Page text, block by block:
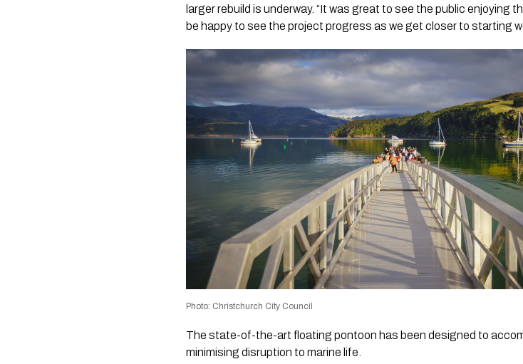
larger rebuild is underway. “It was great to see the public enjoying
be happy to see the project progress as we get closer to starting
Photo: Christchurch City Council
The state-of-the-art floating pontoon has been designed to
minimising disruption to marine life.